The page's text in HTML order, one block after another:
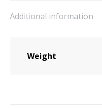
Additional information
Weight